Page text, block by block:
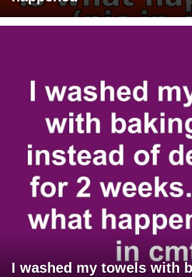
I washed my towels with